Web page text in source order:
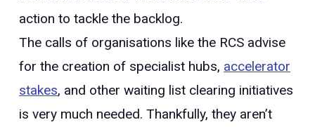
action to tackle the backlog.
The calls of organisations like the RCS advise
for the creation of specialist hubs, accelerator
stakes, and other waiting list clearing initiatives
is very much needed. Thankfully, they aren’t